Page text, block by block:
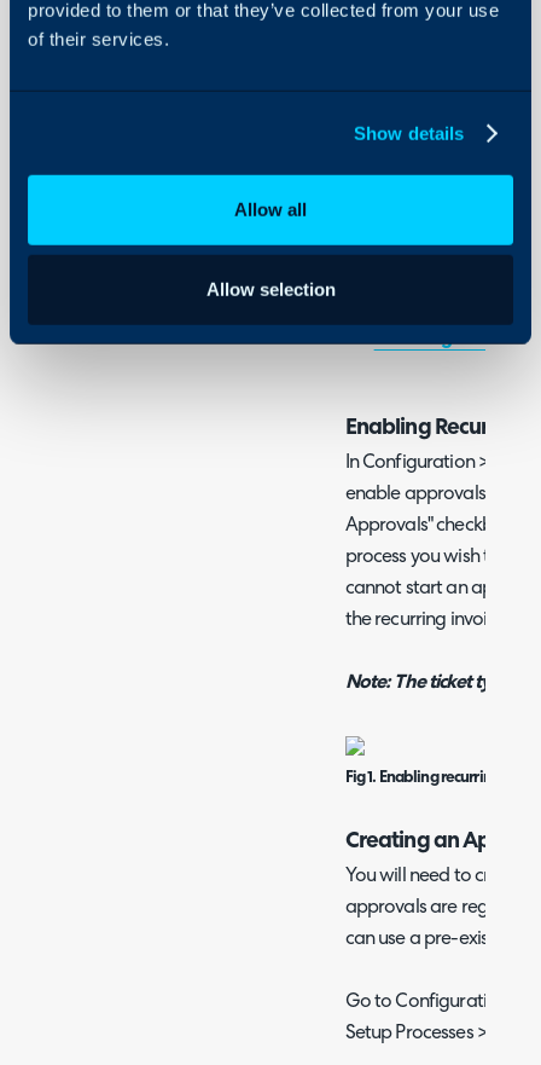
provided to them or that they’ve collected from your use
of their services.
Show details
Allow all
Allow selection
On-Premises Guides
Admin Guides:
Approval Processes
Recurring Invoices
Enabling Recurring
In Configuration >
enable approvals with
Approvals" checkbox,
process you wish to use
cannot start an
the recurring invoice
Note: The ticket type
Fig 1. Enabling recurring
Creating an
You will need to create
approvals are regular
can use a pre-existing
Go to Configuration >
Setup Processes > New.